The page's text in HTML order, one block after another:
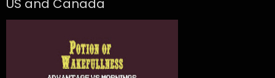
US and Canada